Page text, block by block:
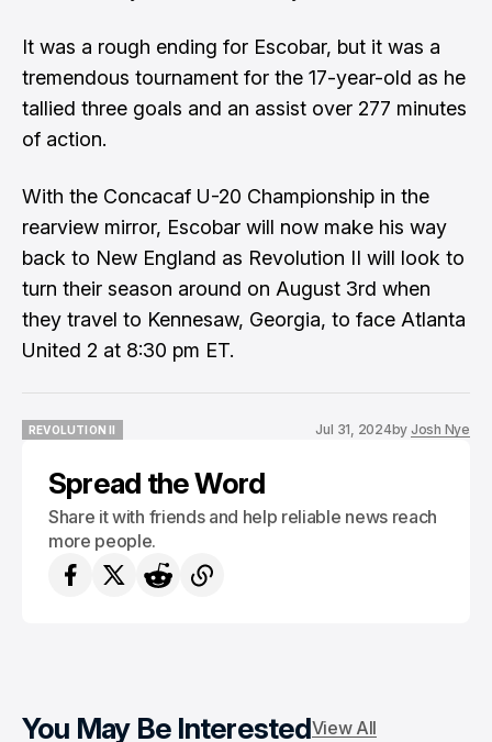
It was a rough ending for Escobar, but it was a
tremendous tournament for the 17-year-old as he
tallied three goals and an assist over 277 minutes
of action.
With the Concacaf U-20 Championship in the
rearview mirror, Escobar will now make his way
back to New England as Revolution II will look to
turn their season around on August 3rd when
they travel to Kennesaw, Georgia, to face Atlanta
United 2 at 8:30 pm ET.
REVOLUTION II
Jul 31, 2024by Josh Nye
Spread the Word
Share it with friends and help reliable news reach
more people.
You May Be InterestedView All